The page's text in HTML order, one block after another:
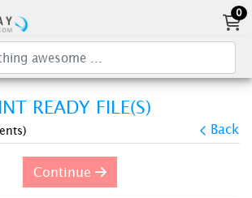
0
READY FILE(S)
Back
Continue